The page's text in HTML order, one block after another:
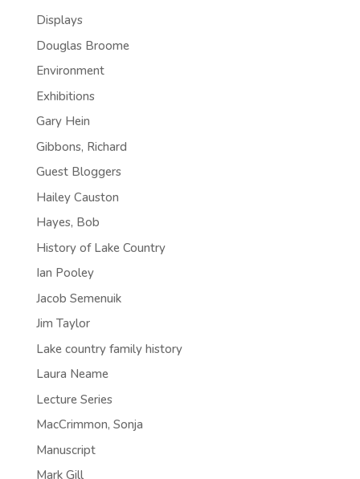
Displays
Douglas Broome
Environment
Exhibitions
Gary Hein
Gibbons, Richard
Guest Bloggers
Hailey Causton
Hayes, Bob
History of Lake Country
Ian Pooley
Jacob Semenuik
Jim Taylor
Lake country family history
Laura Neame
Lecture Series
MacCrimmon, Sonja
Manuscript
Mark Gill